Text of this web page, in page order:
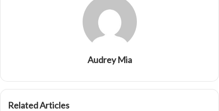
Audrey Mia
Related Articles